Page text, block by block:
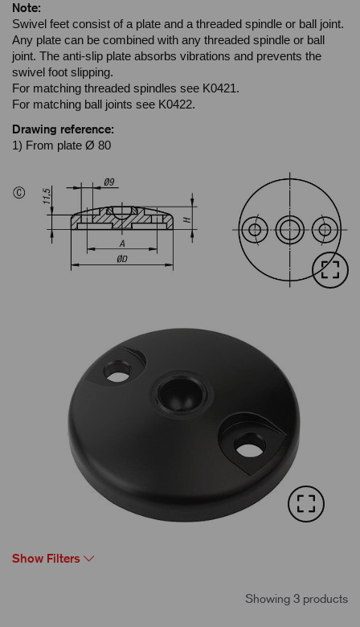
Note:
Swivel feet consist of a plate and a threaded spindle or ball joint.
Any plate can be combined with any threaded spindle or ball
joint. The anti-slip plate absorbs vibrations and prevents the
swivel foot slipping.
For matching threaded spindles see K0421.
For matching ball joints see K0422.
Drawing reference:
1) From plate Ø 80
Show Filters
Showing 3 products